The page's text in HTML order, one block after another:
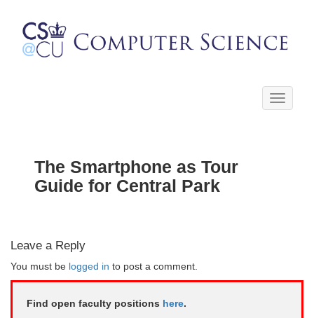
Toggle
The Smartphone as Tour
Guide for Central Park
Leave a Reply
You must be logged in to post a comment.
Find open faculty positions here.